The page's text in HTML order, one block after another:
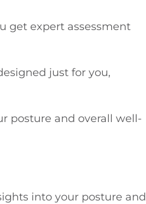
get expert assessment
just for you,
posture and overall well-
into your posture and